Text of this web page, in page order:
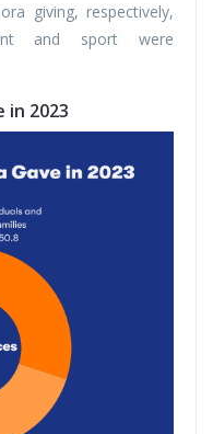
giving, respectively,
and sport were
in 2023